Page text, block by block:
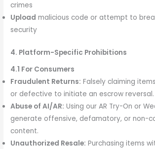
crimes
Upload malicious code or attempt to
security
4. Platform-Specific Prohibitions
4.1 For Consumers
Fraudulent Returns: Falsely claiming
or defective to initiate an escrow reversal.
Abuse of AI/AR: Using our AR Try-On or
generate offensive, defamatory, or non-
content.
Unauthorized Resale: Purchasing items